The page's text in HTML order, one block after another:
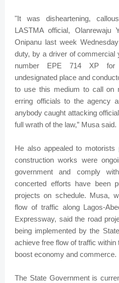
"It was disheartening,
LASTMA official, Olanrewaju
Onipanu last week
duty, by a driver of commercial
number EPE 714 XP for
undesignated place and
to use this medium to call on
erring officials to the agency
anybody caught attacking
full wrath of the law,” Musa said.
He also appealed to
construction works were
government and comply
concerted efforts have been
projects on schedule. Musa,
flow of traffic along Lagos-
Expressway, said the road
being implemented by the
achieve free flow of traffic
boost economy and commerce.
The State Government is